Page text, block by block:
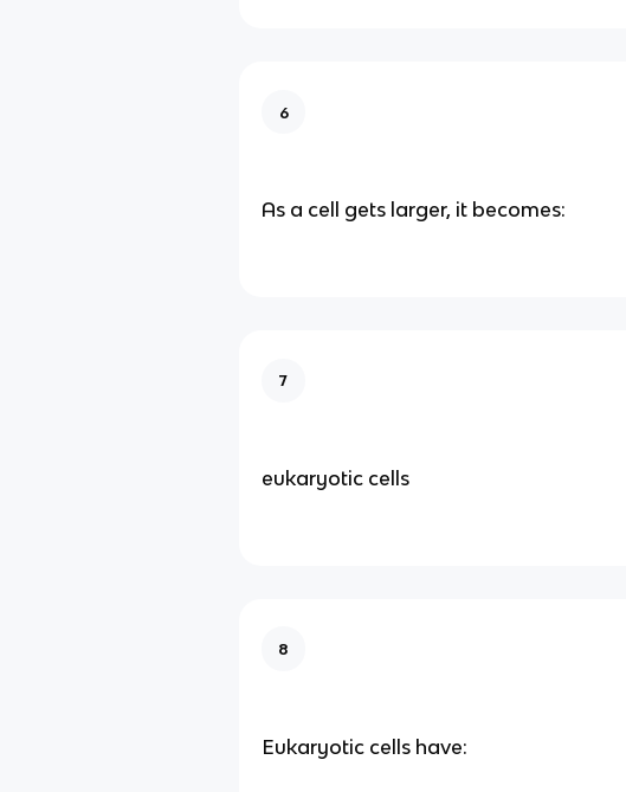
6
As a cell gets larger, it becomes:
7
eukaryotic cells
8
Eukaryotic cells have: